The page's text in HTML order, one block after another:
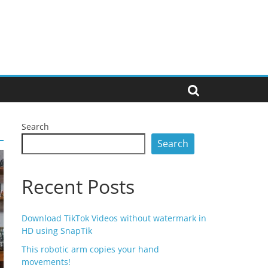
Search
Search
Recent Posts
Download TikTok Videos without watermark in
HD using SnapTik
This robotic arm copies your hand
movements!